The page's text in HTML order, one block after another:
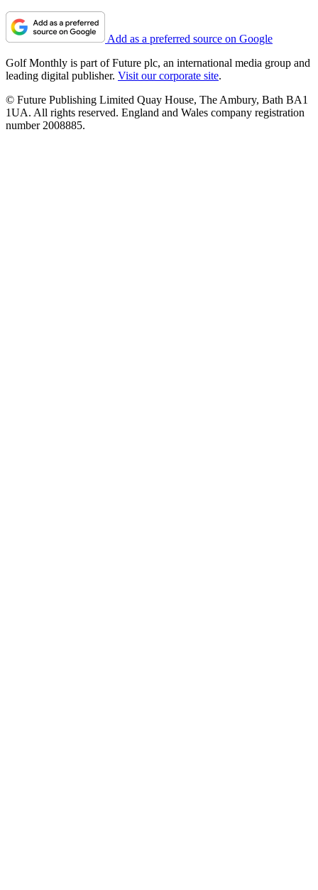
Add as a preferred source on Google
Golf Monthly is part of Future plc, an international media group and
leading digital publisher. Visit our corporate site.
© Future Publishing Limited Quay House, The Ambury, Bath BA1
1UA. All rights reserved. England and Wales company registration
number 2008885.